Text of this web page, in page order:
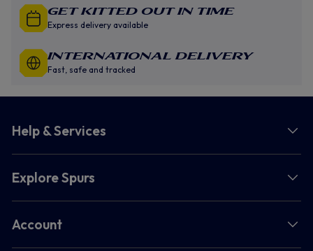
GET KITTED OUT IN TIME
Express delivery available
INTERNATIONAL DELIVERY
Fast, safe and tracked
Help & Services
Explore Spurs
Account